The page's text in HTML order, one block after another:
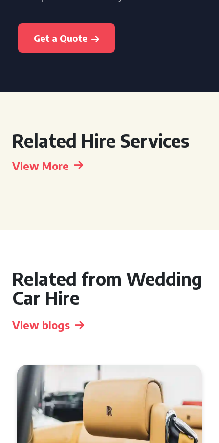
Get a Quote
Related Hire Services
View More
Related from Wedding
Car Hire
View blogs